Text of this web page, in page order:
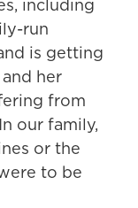
including
run
is getting
her
from
our family,
or the
to be